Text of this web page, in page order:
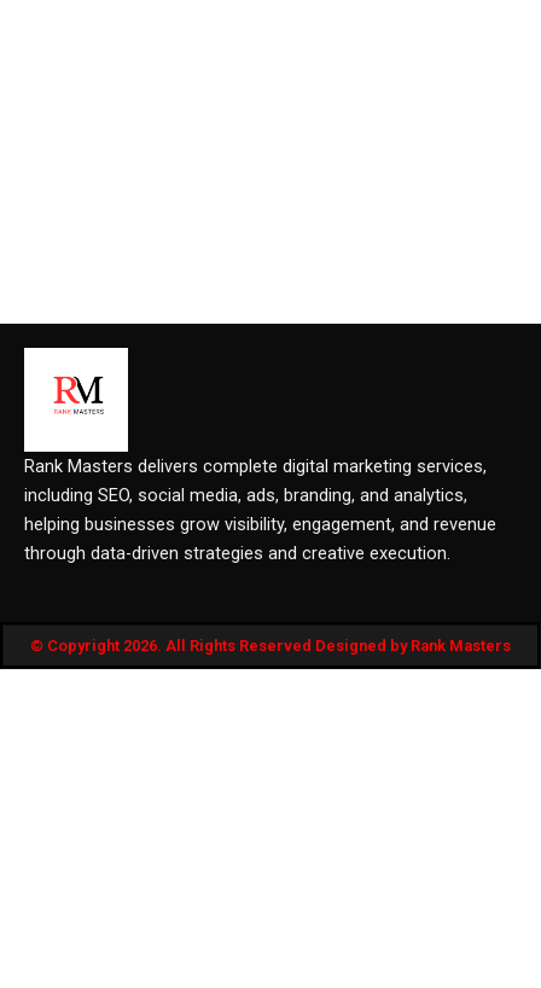
Rank Masters delivers complete digital marketing services,
including SEO, social media, ads, branding, and analytics,
helping businesses grow visibility, engagement, and revenue
through data-driven strategies and creative execution.
© Copyright 2026. All Rights Reserved Designed by Rank Masters